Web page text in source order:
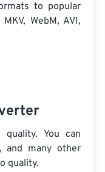
to popular
WebM, AVI,
You can
and many other
quality.